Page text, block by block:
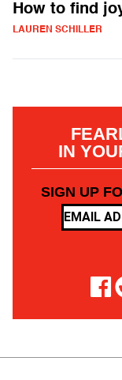
How to find
LAUREN SCHILLER
IN
SIGN UP